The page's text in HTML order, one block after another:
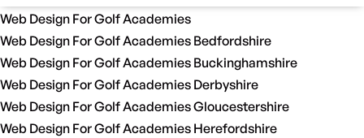
Web Design For Golf Academies
Web Design For Golf Academies Bedfordshire
Web Design For Golf Academies Buckinghamshire
Web Design For Golf Academies Derbyshire
Web Design For Golf Academies Gloucestershire
Web Design For Golf Academies Herefordshire